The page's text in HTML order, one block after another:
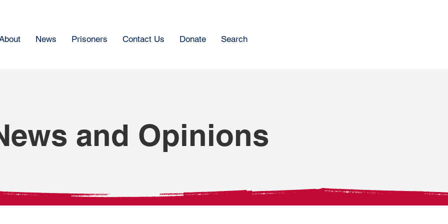
News Prisoners Contact Us Donate Search
and Opinions